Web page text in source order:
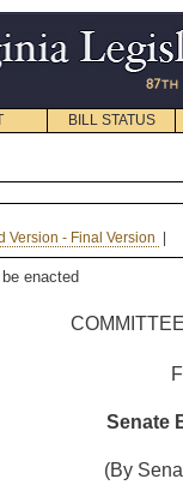
BILL STATUS
Version - Final Version
enacted
Senate
(By